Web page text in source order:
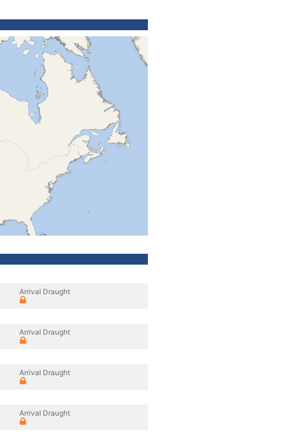
Arrival Draught
Arrival Draught
Arrival Draught
Arrival Draught